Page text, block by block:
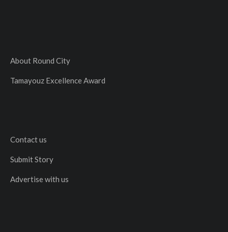
About Round City
Tamayouz Excellence Award
Contact us
Submit Story
Advertise with us